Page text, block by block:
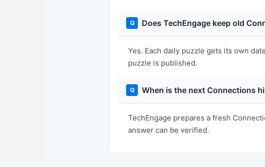
Does TechEngage keep old
Yes. Each daily puzzle gets its own
puzzle is published.
When is the next Connections
TechEngage prepares a fresh
answer can be verified.